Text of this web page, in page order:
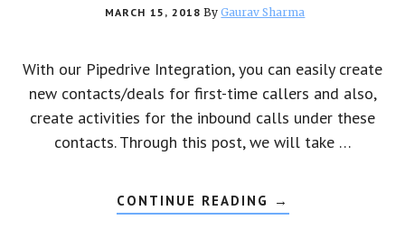
MARCH 15, 2018 ByGaurav Sharma
With our Pipedrive Integration, you can easily create
new contacts/deals for first-time callers and also,
create activities for the inbound calls under these
contacts. Through this post, we will take …
CONTINUE READING ABOUT
PIPEDRIVE
→